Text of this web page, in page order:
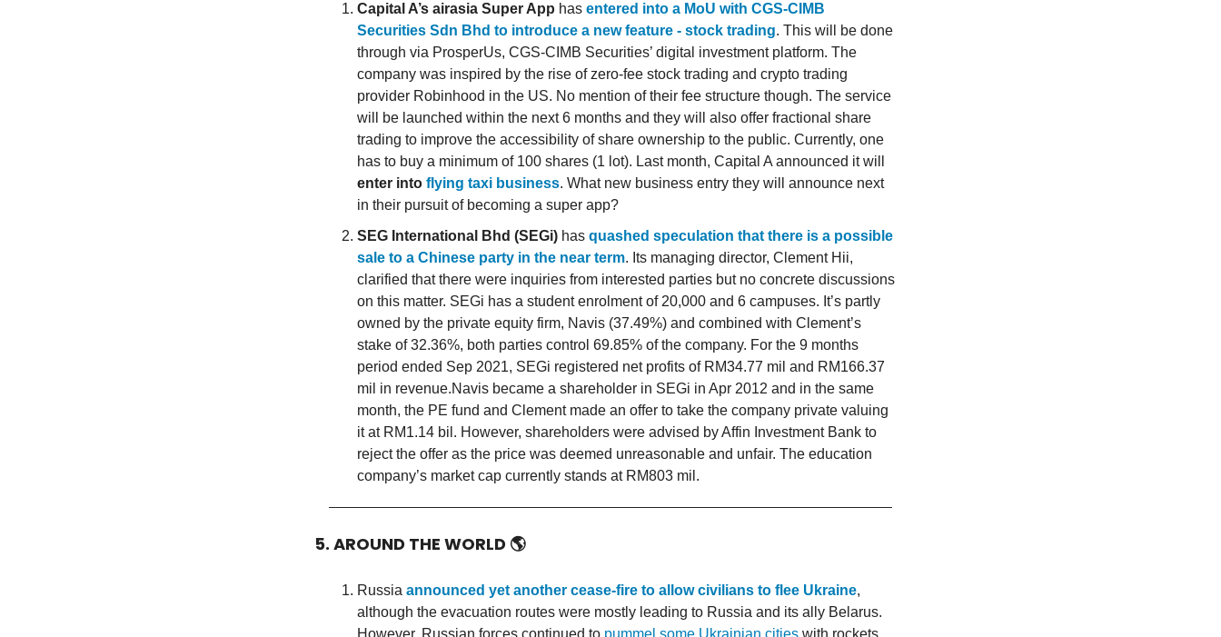
Capital A’s airasia Super App has entered into a MoU with CGS-CIMB
Securities Sdn Bhd to introduce a new feature - stock trading. This will be done
through via ProsperUs, CGS-CIMB Securities’ digital investment platform. The
company was inspired by the rise of zero-fee stock trading and crypto trading
provider Robinhood in the US. No mention of their fee structure though. The service
will be launched within the next 6 months and they will also offer fractional share
trading to improve the accessibility of share ownership to the public. Currently, one
has to buy a minimum of 100 shares (1 lot). Last month, Capital A announced it will
enter into flying taxi business. What new business entry they will announce next
in their pursuit of becoming a super app?
SEG International Bhd (SEGi) has quashed speculation that there is a possible
sale to a Chinese party in the near term. Its managing director, Clement Hii,
clarified that there were inquiries from interested parties but no concrete discussions
on this matter. SEGi has a student enrolment of 20,000 and 6 campuses. It’s partly
owned by the private equity firm, Navis (37.49%) and combined with Clement’s
stake of 32.36%, both parties control 69.85% of the company. For the 9 months
period ended Sep 2021, SEGi registered net profits of RM34.77 mil and RM166.37
mil in revenue.Navis became a shareholder in SEGi in Apr 2012 and in the same
month, the PE fund and Clement made an offer to take the company private valuing
it at RM1.14 bil. However, shareholders were advised by Affin Investment Bank to
reject the offer as the price was deemed unreasonable and unfair. The education
company’s market cap currently stands at RM803 mil.
5. AROUND THE WORLD 🌎
Russia announced yet another cease-fire to allow civilians to flee Ukraine,
although the evacuation routes were mostly leading to Russia and its ally Belarus.